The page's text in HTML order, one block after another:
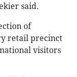
said.
of
retail precinct
visitors